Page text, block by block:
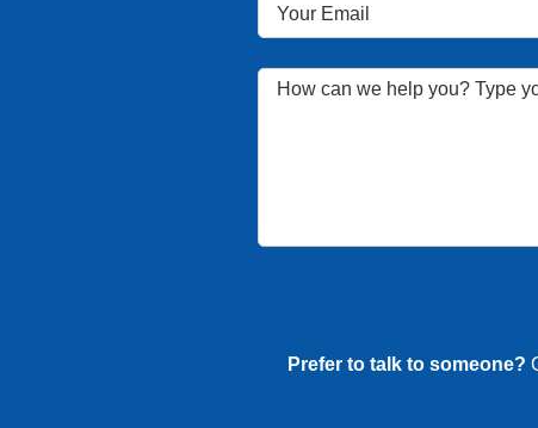
Prefer to talk to someone?